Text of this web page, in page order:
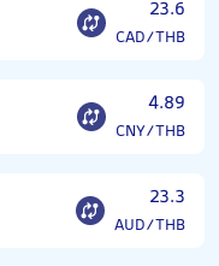
23.6
CAD/THB
4.89
CNY/THB
23.3
AUD/THB